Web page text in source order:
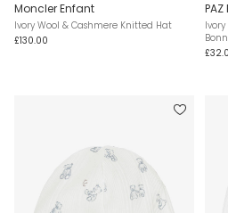
Moncler Enfant
Ivory Wool & Cashmere Knitted Hat
£130.00